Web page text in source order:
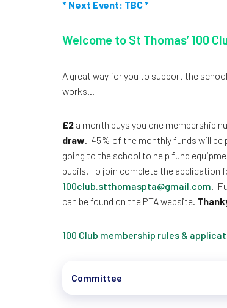
* Next Event: TBC *
Welcome to St Thomas’ 100
A great way for you to support the
works…
£2 a month buys you one membership
draw. 45% of the monthly funds will be
going to the school to help fund
pupils. To join complete the application
100club.stthomaspta@gmail.com.
can be found on the PTA website.
100 Club membership rules &
Committee